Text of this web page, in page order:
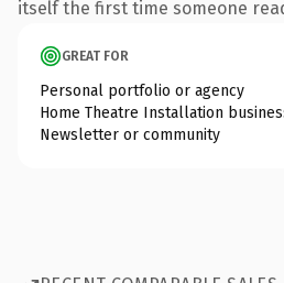
itself the first time someone
GREAT FOR
Personal portfolio or agency
Home Theatre Installation
Newsletter or community